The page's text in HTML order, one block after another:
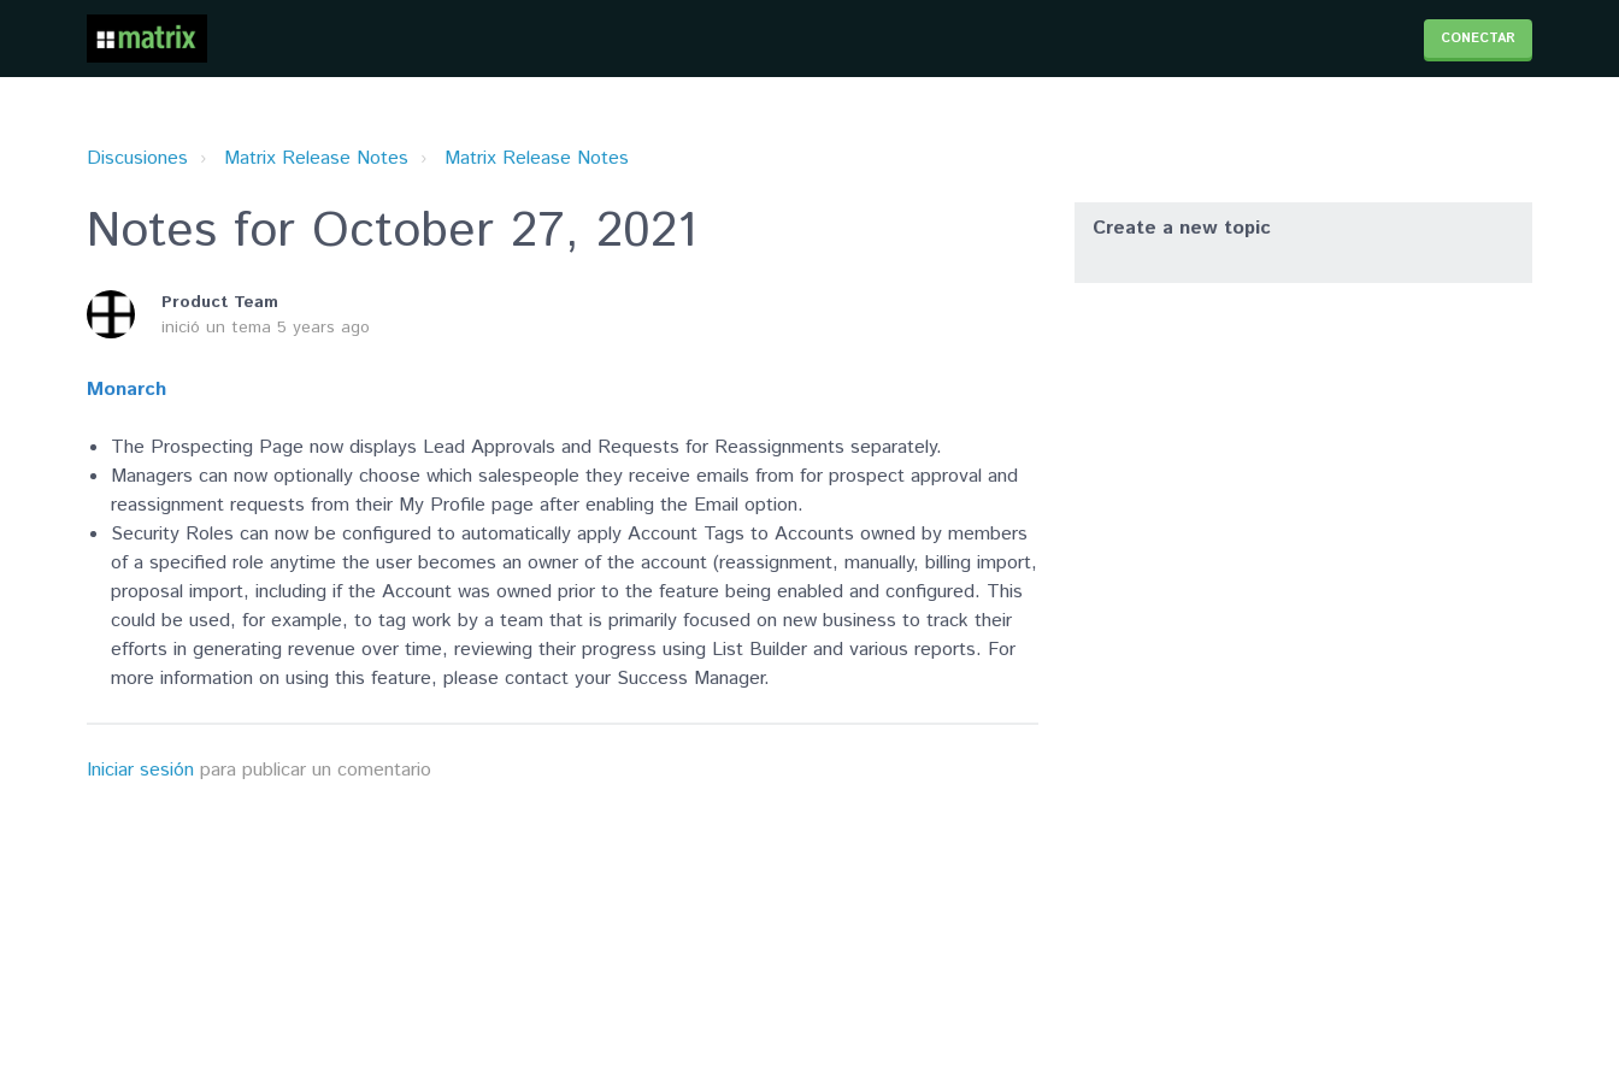
CONECTAR
Discusiones Matrix Release Notes Matrix Release Notes
Notes for October 27, 2021
Product Team
inició un tema 5 years ago
Monarch
The Prospecting Page now displays Lead Approvals and Requests for Reassignments separately.
Managers can now optionally choose which salespeople they receive emails from for prospect approval and
reassignment requests from their My Profile page after enabling the Email option.
Security Roles can now be configured to automatically apply Account Tags to Accounts owned by members
of a specified role anytime the user becomes an owner of the account (reassignment, manually, billing import,
proposal import, including if the Account was owned prior to the feature being enabled and configured. This
could be used, for example, to tag work by a team that is primarily focused on new business to track their
efforts in generating revenue over time, reviewing their progress using List Builder and various reports. For
more information on using this feature, please contact your Success Manager.
Iniciar sesión para publicar un comentario
Create a new topic